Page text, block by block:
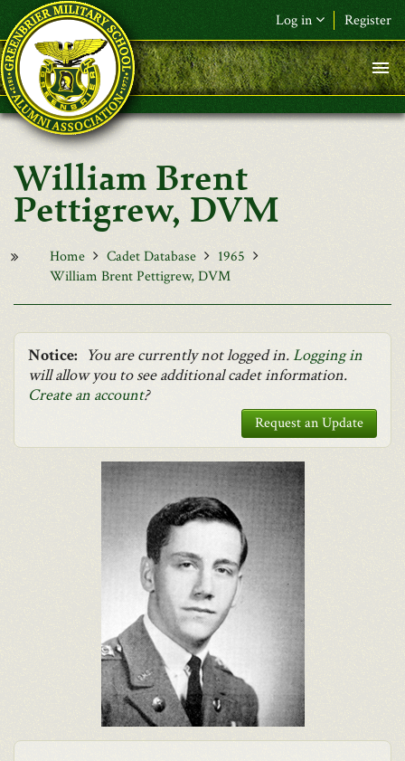
Skip to main content
Log in Register
F&L Name (or) E-mail*
Password*
William Brent
Pettigrew, DVM
Home Cadet Database
1965
William Brent Pettigrew, DVM
Notice: You are currently not logged in.Logging in
will allow you to see additional cadet information.
Create an account?
Request an Update